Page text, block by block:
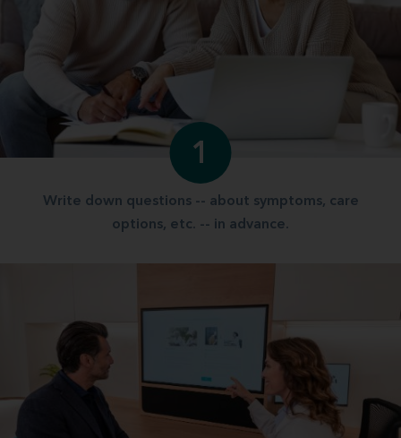
1
Write down questions -- about symptoms, care
options, etc. -- in advance.